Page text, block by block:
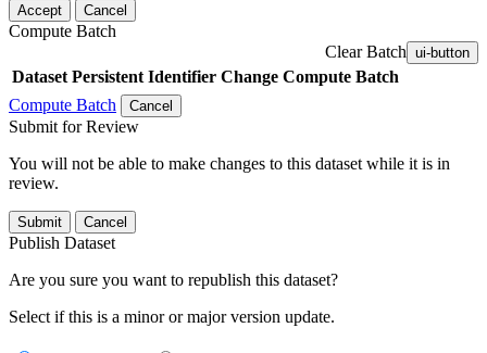
Accept Cancel
Compute Batch
Clear Batch ui-button
Dataset Persistent Identifier Change Compute Batch
Compute Batch
Cancel
Submit for Review
You will not be able to make changes to this dataset while it is in
review.
Submit Cancel
Publish Dataset
Are you sure you want to republish this dataset?
Select if this is a minor or major version update.